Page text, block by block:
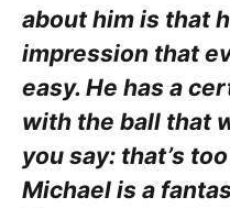
about him is that
impression that
easy. He has a
with the ball that
you say: that’s
Michael is a